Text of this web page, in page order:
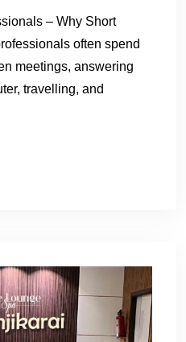
– Why Short
often spend
meetings, answering
travelling, and